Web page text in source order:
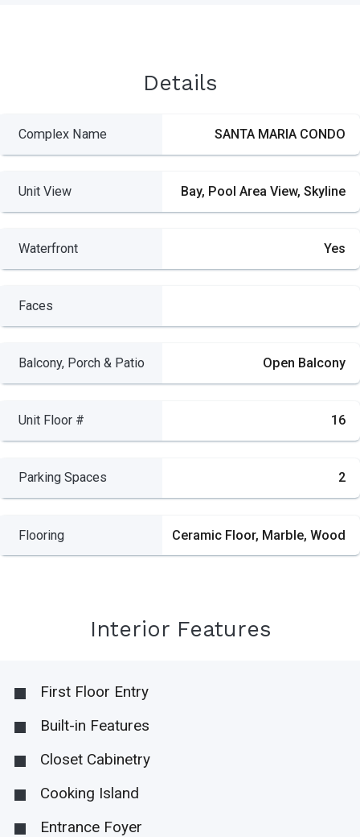
Details
Complex Name SANTA MARIA CONDO
Unit View Bay, Pool Area View, Skyline
Waterfront Yes
Faces
Balcony, Porch & Patio Open Balcony
Unit Floor # 16
Parking Spaces 2
Flooring Ceramic Floor, Marble, Wood
Interior Features
First Floor Entry
Built-in Features
Closet Cabinetry
Cooking Island
Entrance Foyer